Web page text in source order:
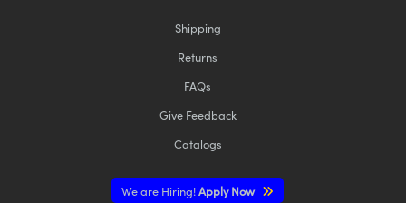
Shipping
Returns
FAQs
Give Feedback
Catalogs
We are Hiring!Apply Now